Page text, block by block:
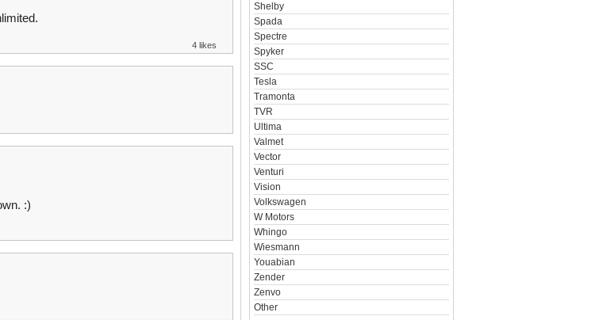
4 likes
:)
Shelby
Spada
Spectre
Spyker
SSC
Tesla
Tramonta
TVR
Ultima
Valmet
Vector
Venturi
Vision
Volkswagen
W Motors
Whingo
Wiesmann
Youabian
Zender
Zenvo
Other